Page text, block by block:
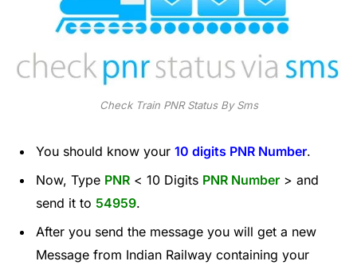
Check Train PNR Status By Sms
You should know your 10 digits PNR Number.
Now, Type PNR < 10 Digits PNR Number > and
send it to 54959.
After you send the message you will get a new
Message from Indian Railway containing your